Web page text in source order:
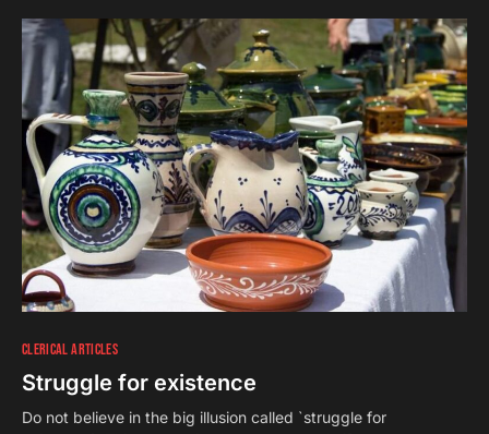
CLERICAL ARTICLES
Struggle for existence
Do not believe in the big illusion called `struggle for